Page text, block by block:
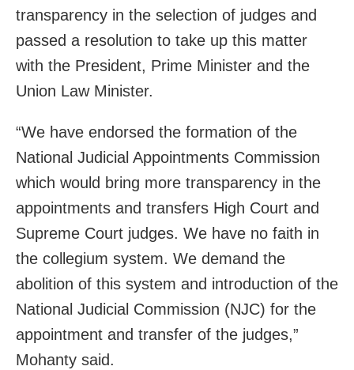
transparency in the selection of judges and
passed a resolution to take up this matter
with the President, Prime Minister and the
Union Law Minister.
“We have endorsed the formation of the
National Judicial Appointments Commission
which would bring more transparency in the
appointments and transfers High Court and
Supreme Court judges. We have no faith in
the collegium system. We demand the
abolition of this system and introduction of the
National Judicial Commission (NJC) for the
appointment and transfer of the judges,”
Mohanty said.